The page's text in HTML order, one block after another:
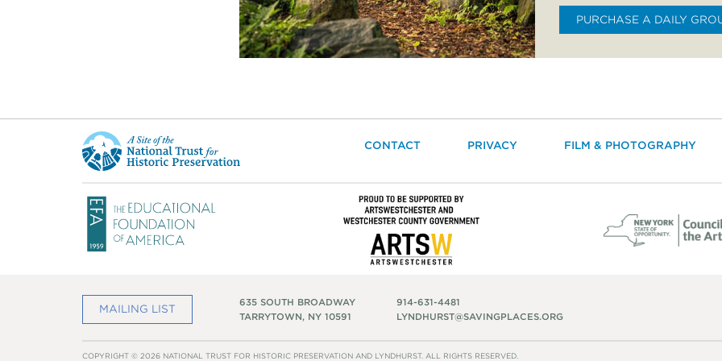
PURCHASE A DAILY
This
is
a
site
of
the
National
Trust
for
CONTACT PRIVACY FILM & PHOTOGRAPHY
MAILING LIST
635 SOUTH BROADWAY
TARRYTOWN, NY 10591
914-631-4481
LYNDHURST@SAVINGPLACES.ORG
COPYRIGHT © 2026 NATIONAL TRUST FOR HISTORIC PRESERVATION AND LYNDHURST. ALL RIGHTS RESERVED.